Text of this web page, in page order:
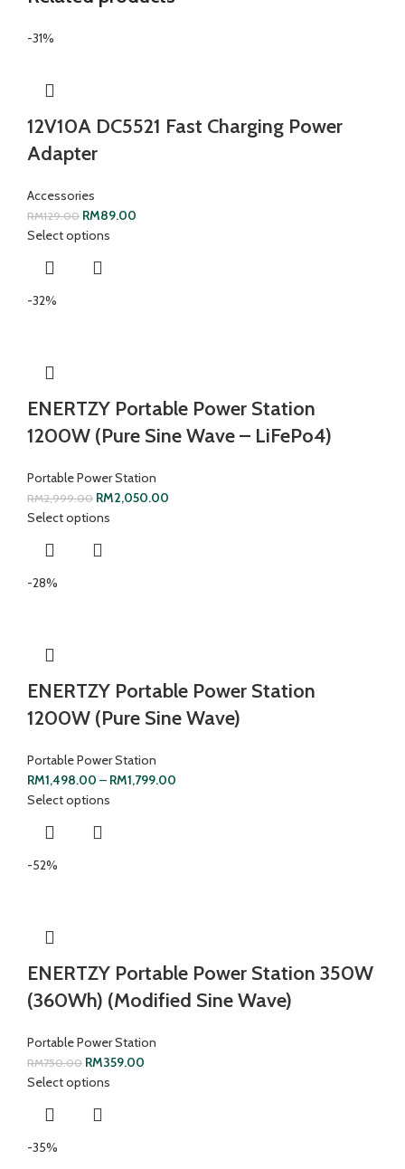
-31%
12V10A DC5521 Fast Charging Power
Adapter
Accessories
RM129.00 RM89.00
Select options
-32%
ENERTZY Portable Power Station
1200W (Pure Sine Wave – LiFePo4)
Portable Power Station
RM2,999.00 RM2,050.00
Select options
-28%
ENERTZY Portable Power Station
1200W (Pure Sine Wave)
Portable Power Station
RM1,498.00 – RM1,799.00
Select options
-52%
ENERTZY Portable Power Station 350W
(360Wh) (Modified Sine Wave)
Portable Power Station
RM750.00 RM359.00
Select options
-35%